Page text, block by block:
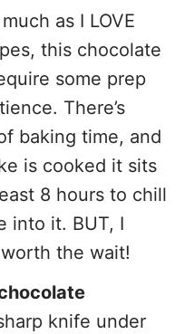
this chocolate
some prep
There’s
baking time, and
is cooked it sits
8 hours to chill
into it. BUT, I
the wait!
knife under
and serve.